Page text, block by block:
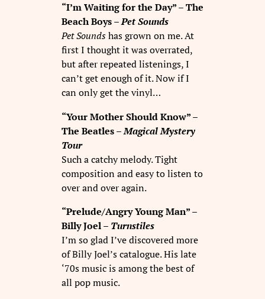
“I’m Waiting for the Day” – The
Beach Boys –Pet Sounds
Pet Soundshas grown on me. At
first I thought it was overrated,
but after repeated listenings, I
can’t get enough of it. Now if I
can only get the vinyl…
“Your Mother Should Know” –
The Beatles –Magical Mystery
Tour
Such a catchy melody. Tight
composition and easy to listen to
over and over again.
“Prelude/Angry Young Man” –
Billy Joel – Turnstiles
I’m so glad I’ve discovered more
of Billy Joel’s catalogue. His late
‘70s music is among the best of
all pop music.